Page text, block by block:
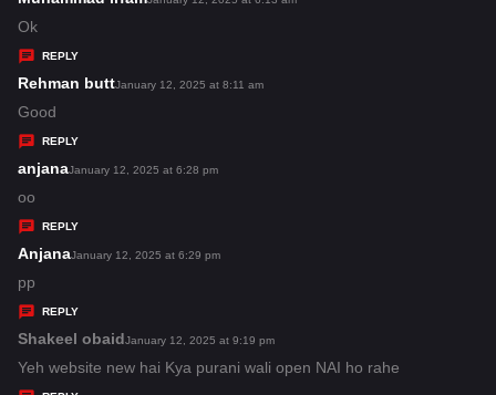
s
Ok
REPLY
Rehman butts
s
January 12, 2025 at 8:11 am
Good
REPLY
anjanas
y
s
January 12, 2025 at 6:28 pm
oo
REPLY
Anjanas
y
s
:
January 12, 2025 at 6:29 pm
pp
REPLY
Shakeel obaids
a
January 12, 2025 at 9:19 pm
Yeh website new hai Kya purani wali open NAI ho rahe